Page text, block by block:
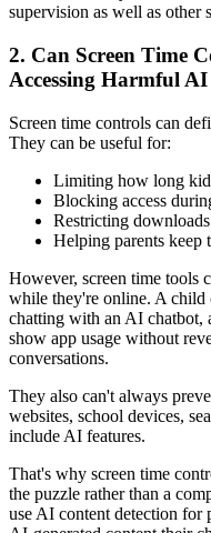
supervision as well as other
2. Can Screen Time
Accessing Harmful
Screen time controls can
They can be useful for:
Limiting how long
Blocking access
Restricting
Helping parents keep
However, screen time tools
while they're online. A child
chatting with an AI chatbot,
show app usage without
conversations.
They also can't always
websites, school devices,
include AI features.
That's why screen time
the puzzle rather than a
use AI content detection for